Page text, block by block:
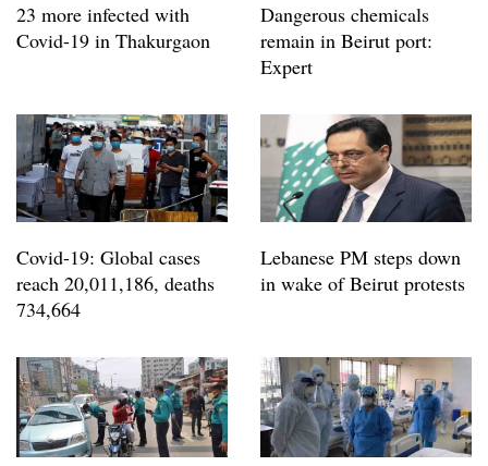
23 more infected with
Covid-19 in Thakurgaon
Dangerous chemicals
remain in Beirut port:
Expert
Covid-19: Global cases
reach 20,011,186, deaths
734,664
Lebanese PM steps down
in wake of Beirut protests